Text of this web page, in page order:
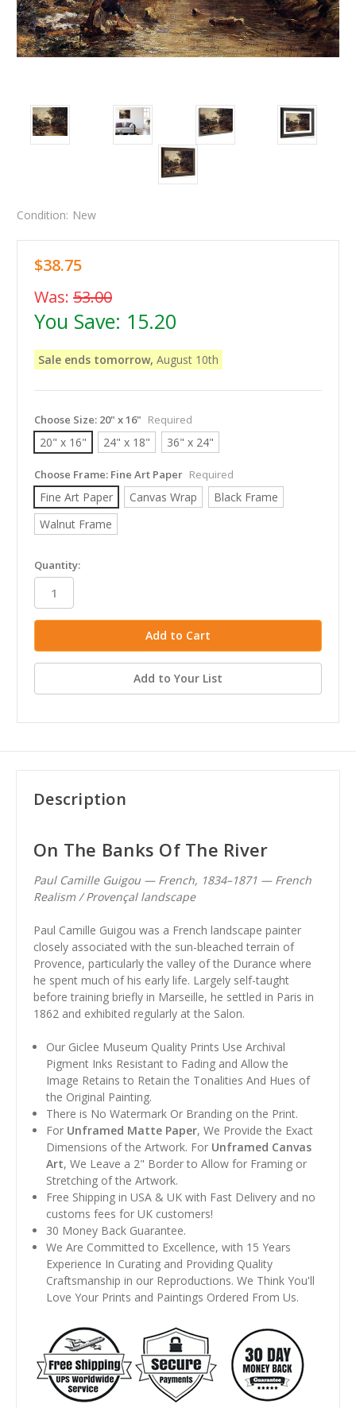
Condition: New
$38.75
Was: 53.00
You Save: 15.20
Sale ends tomorrow, August 10th
Choose Size: 20" x 16" Required
20" x 16" 24" x 18" 36" x 24"
Choose Frame: Fine Art Paper Required
Fine Art Paper Canvas Wrap
Black Frame
Walnut Frame
in
stock
Quantity:
Add to Your List
Description
On The Banks Of The River
Paul Camille Guigou — French, 1834–1871 — French
Realism / Provençal landscape
Paul Camille Guigou was a French landscape painter
closely associated with the sun-bleached terrain of
Provence, particularly the valley of the Durance where
he spent much of his early life. Largely self-taught
before training briefly in Marseille, he settled in Paris in
1862 and exhibited regularly at the Salon.
Our Giclee Museum Quality Prints Use Archival
Pigment Inks Resistant to Fading and Allow the
Image Retains to Retain the Tonalities And Hues of
the Original Painting.
There is No Watermark Or Branding on the Print.
For Unframed Matte Paper, We Provide the Exact
Dimensions of the Artwork. For Unframed Canvas
Art, We Leave a 2" Border to Allow for Framing or
Stretching of the Artwork.
Free Shipping in USA & UK with Fast Delivery and no
customs fees for UK customers!
30 Money Back Guarantee.
We Are Committed to Excellence, with 15 Years
Experience In Curating and Providing Quality
Craftsmanship in our Reproductions. We Think You'll
Love Your Prints and Paintings Ordered From Us.